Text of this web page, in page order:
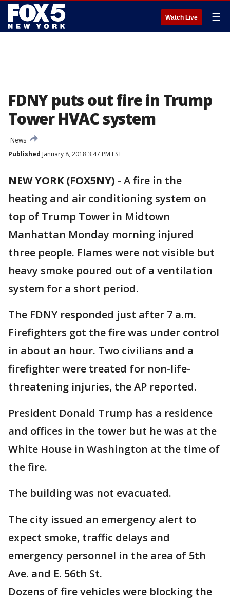
Watch Live ☰
FDNY puts out fire in Trump
Tower HVAC system
News
Published January 8, 2018 3:47 PM EST
NEW YORK (FOX5NY) - A fire in the
heating and air conditioning system on
top of Trump Tower in Midtown
Manhattan Monday morning injured
three people. Flames were not visible but
heavy smoke poured out of a ventilation
system for a short period.
The FDNY responded just after 7 a.m.
Firefighters got the fire was under control
in about an hour. Two civilians and a
firefighter were treated for non-life-
threatening injuries, the AP reported.
President Donald Trump has a residence
and offices in the tower but he was at the
White House in Washington at the time of
the fire.
The building was not evacuated.
The city issued an emergency alert to
expect smoke, traffic delays and
emergency personnel in the area of 5th
Ave. and E. 56th St.
Dozens of fire vehicles were blocking the